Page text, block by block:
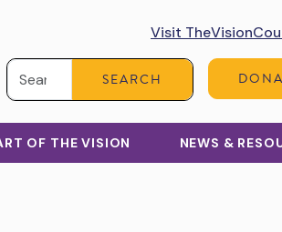
Visit
SEARCH
OF THE VISION NEWS &